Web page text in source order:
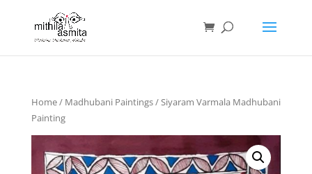
Home/ Madhubani Paintings/ Siyaram Varmala Madhubani
Painting